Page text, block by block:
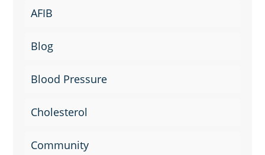
AFIB
Blog
Blood Pressure
Cholesterol
Community